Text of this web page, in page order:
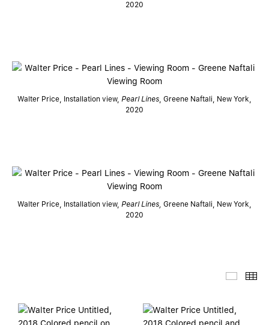
2020
Walter Price, Installation view, Pearl Lines, Greene Naftali, New York,
2020
Walter Price, Installation view, Pearl Lines, Greene Naftali, New York,
2020